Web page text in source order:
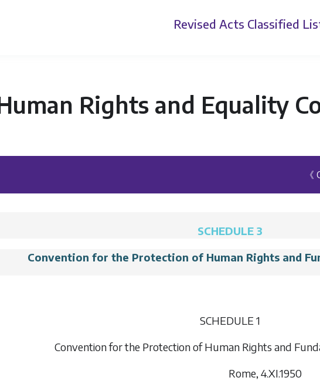
Revised Acts Classified
Rights and Equality
SCHEDULE 3
Convention for the Protection of Human Rights and
SCHEDULE 1
Convention for the Protection of Human Rights and
Rome, 4.XI.1950